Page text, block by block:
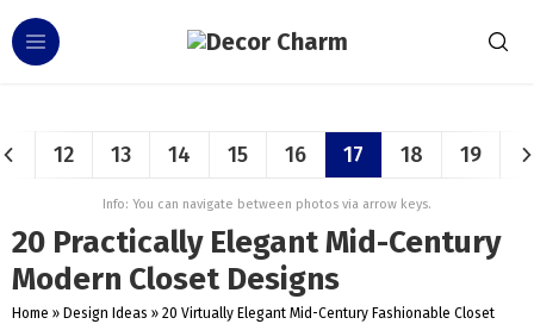
12 13 14 15 16 17 18 19
Info: You can navigate between photos via arrow keys.
20 Practically Elegant Mid-Century
Modern Closet Designs
Home » Design Ideas » 20 Virtually Elegant Mid-Century Fashionable Closet